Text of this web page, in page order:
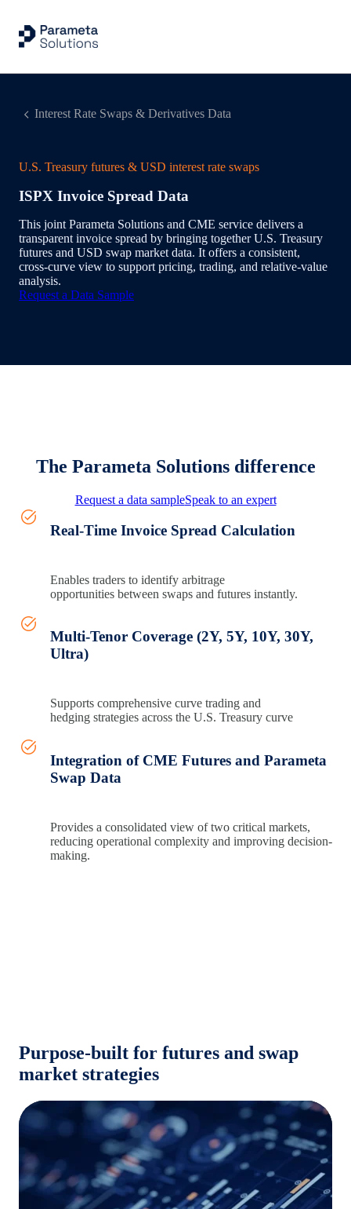
Interest Rate Swaps & Derivatives Data
U.S. Treasury futures & USD interest rate swaps
ISPX Invoice Spread Data
This joint Parameta Solutions and CME service delivers a
transparent invoice spread by bringing together U.S. Treasury
futures and USD swap market data. It offers a consistent,
cross‑curve view to support pricing, trading, and relative‑value
analysis.
Request a Data Sample
The Parameta Solutions difference
Request a data sampleSpeak to an expert
Real-Time Invoice Spread Calculation
Enables traders to identify arbitrage
opportunities between swaps and futures instantly.
Multi-Tenor Coverage (2Y, 5Y, 10Y, 30Y,
Ultra)
Supports comprehensive curve trading and
hedging strategies across the U.S. Treasury curve
Integration of CME Futures and Parameta
Swap Data
Provides a consolidated view of two critical markets,
reducing operational complexity and improving decision-
making.
Purpose‑built for futures and swap
market strategies